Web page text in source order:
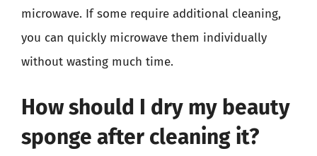
microwave. If some require additional cleaning,
you can quickly microwave them individually
without wasting much time.
How should I dry my beauty
sponge after cleaning it?